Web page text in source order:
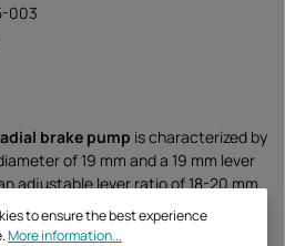
003
brake pump is characterized by
of 19 mm and a 19 mm lever
adjustable lever ratio of 18-20 mm.
pointthanks to radial
to ensure the best experience
More information...